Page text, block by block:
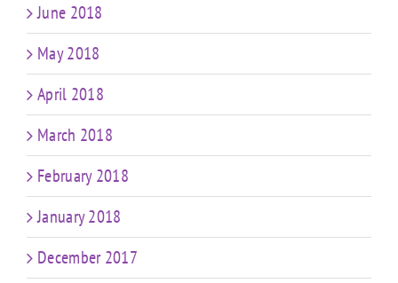
June 2018
May 2018
April 2018
March 2018
February 2018
January 2018
December 2017